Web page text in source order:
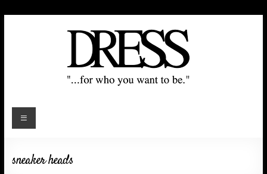
sneaker heads